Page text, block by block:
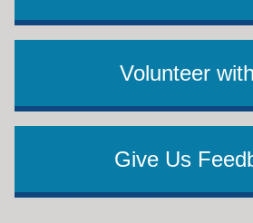
Volunteer
Give Us